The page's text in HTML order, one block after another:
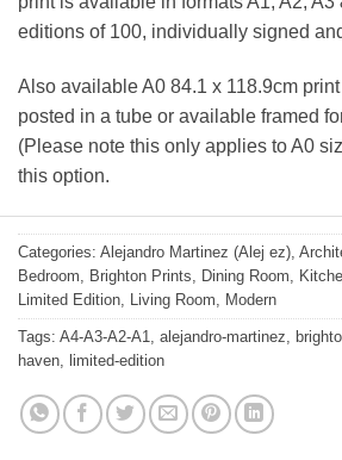
editions of 100, individually signed
Also available A0 84.1 x 118.9cm
posted in a tube or available framed
(Please note this only applies to A0
this option.
Categories: Alejandro Martinez (Alej ez)
Bedroom
Brighton Prints Dining Room
Limited Edition
Living Room Modern
Tags: A4-A3-A2-A1 alejandro-martinez
haven
limited-edition